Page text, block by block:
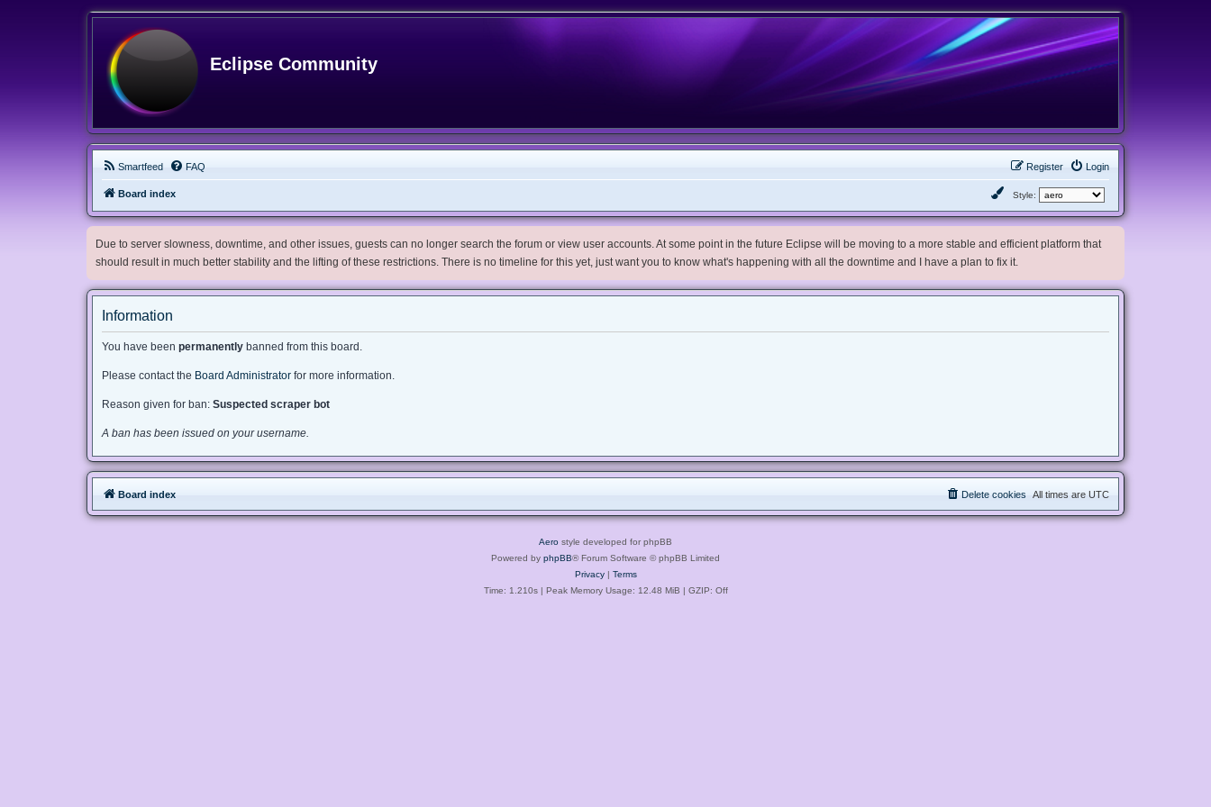
Eclipse Community
Smartfeed FAQ Login
Register
Board index Style:
Due to server slowness, downtime, and other issues, guests can no longer search the forum or view user accounts. At some point in the future Eclipse will be moving to a more stable and efficient platform that
should result in much better stability and the lifting of these restrictions. There is no timeline for this yet, just want you to know what's happening with all the downtime and I have a plan to fix it.
Information
You have been permanently banned from this board.
Please contact the Board Administrator for more information.
Reason given for ban: Suspected scraper bot
A ban has been issued on your username.
Board index All times are UTC
Delete cookies
Aero style developed for phpBB
Powered by phpBB® Forum Software © phpBB Limited
Privacy| Terms
Time: 1.210s| Peak Memory Usage: 12.48 MiB | GZIP: Off